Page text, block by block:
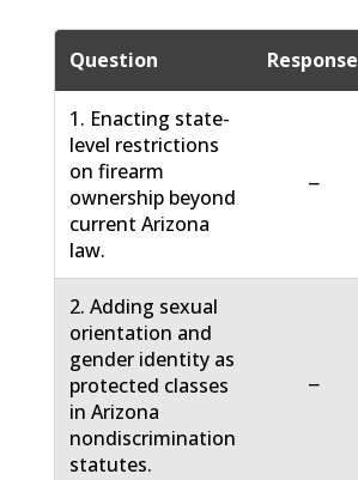
Question Response
1. Enacting state-
level restrictions
on firearm
ownership beyond
current Arizona
law.
−
2. Adding sexual
orientation and
gender identity as
protected classes
in Arizona
nondiscrimination
statutes.
−